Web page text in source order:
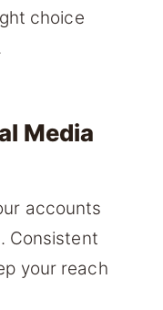
choice
Media
accounts
Consistent
your reach